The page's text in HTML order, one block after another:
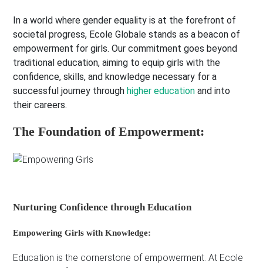
In a world where gender equality is at the forefront of
societal progress, Ecole Globale stands as a beacon of
empowerment for girls. Our commitment goes beyond
traditional education, aiming to equip girls with the
confidence, skills, and knowledge necessary for a
successful journey throughhigher education and into
their careers.
The Foundation of Empowerment:
Nurturing Confidence through Education
Empowering Girls with Knowledge:
Education is the cornerstone of empowerment. At Ecole